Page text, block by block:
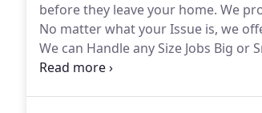
before they leave your home. We
No matter what your Issue is, we
We can Handle any Size Jobs Big or
Iron pipes from being replaced, or